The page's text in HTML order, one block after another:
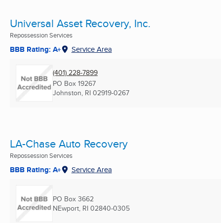
Universal Asset Recovery, Inc.
Repossession Services
BBB Rating: A+ Service Area
(401) 228-7899
PO Box 19267
Johnston, RI 02919-0267
LA-Chase Auto Recovery
Repossession Services
BBB Rating: A+ Service Area
PO Box 3662
NEwport, RI 02840-0305